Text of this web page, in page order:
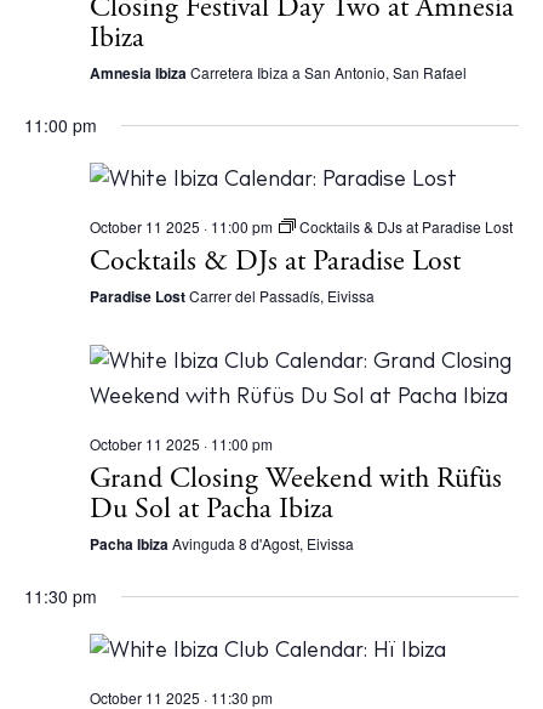
Closing Festival Day Two at Amnesia
Ibiza
Amnesia IbizaCarretera Ibiza a San Antonio, San Rafael
11:00 pm
October 11 2025 · 11:00 pm Cocktails & DJs at Paradise Lost
Cocktails & DJs at Paradise Lost
Paradise LostCarrer del Passadís, Eivissa
October 11 2025 · 11:00 pm
Grand Closing Weekend with Rüfüs
Du Sol at Pacha Ibiza
Pacha IbizaAvinguda 8 d'Agost, Eivissa
11:30 pm
October 11 2025 · 11:30 pm